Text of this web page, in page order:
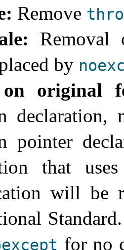
Remove
Removal
by
original
declaration,
pointer
that
will be
Standard.
for no